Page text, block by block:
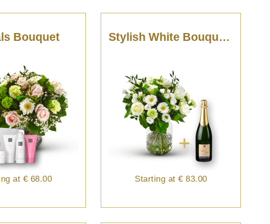
Bouquet
at € 68.00
Stylish White Bouquet With Champagne.
Starting at € 83.00